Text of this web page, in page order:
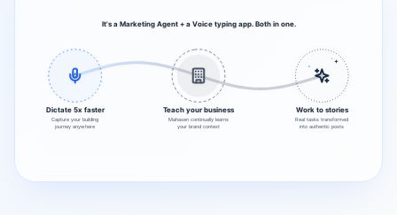
It's a Marketing Agent + a Voice typing app. Both in one.
Dictate 5x faster
Capture your building
journey anywhere
Teach your business
Mahasen continually learns
your brand context
Work to stories
Real tasks transformed
into authentic posts